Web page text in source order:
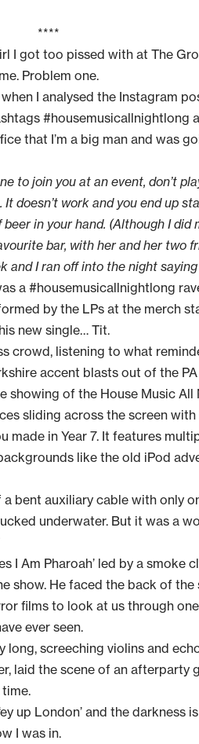
****
I got too pissed with at The
Problem one.
I analysed the Instagram
#housemusicallnightlong
that I’m a big man and was
to join you at an event, don’t
doesn’t work and you end up
in your hand. (Although I did
bar, with her and her two
I ran off into the night saying
a #housemusicallnightlong
by the LPs at the merch
new single… Tit.
crowd, listening to what
accent blasts out of the
showing of the House Music All
sliding across the screen
in Year 7. It features
like the old iPod
bent auxiliary cable with only
underwater. But it was a
I Am Pharoah’ led by a smoke
show. He faced the back of
films to look at us through
ever seen.
screeching violins and
laid the scene of an afterparty
up London’ and the darkness
I was in.